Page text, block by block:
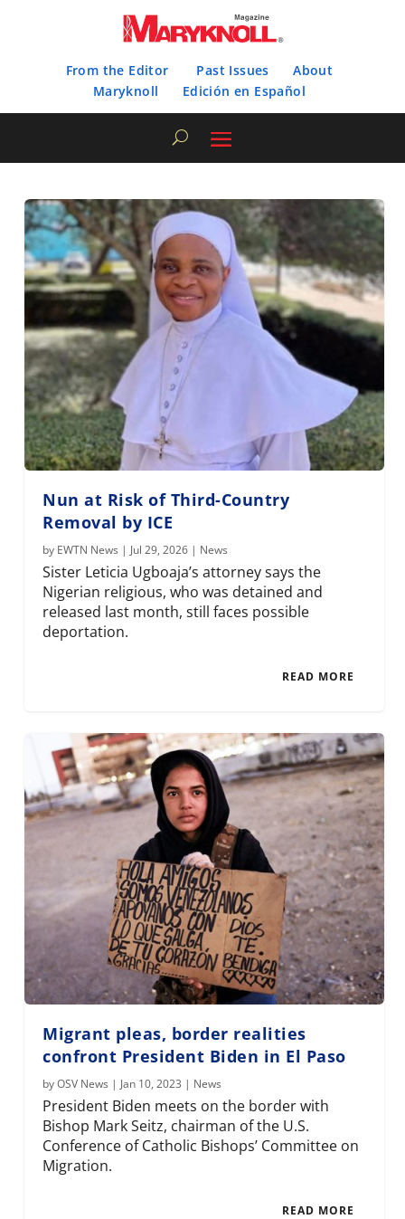
From the Editor Past Issues
About
Maryknoll
Edición en Español
Nun at Risk of Third-Country
Removal by ICE
by EWTN News | Jul 29, 2026 | News
Sister Leticia Ugboaja’s attorney says the
Nigerian religious, who was detained and
released last month, still faces possible
deportation.
READ MORE
Migrant pleas, border realities
confront President Biden in El Paso
byOSV News | Jan 10, 2023 | News
President Biden meets on the border with
Bishop Mark Seitz, chairman of the U.S.
Conference of Catholic Bishops’ Committee on
Migration.
READ MORE